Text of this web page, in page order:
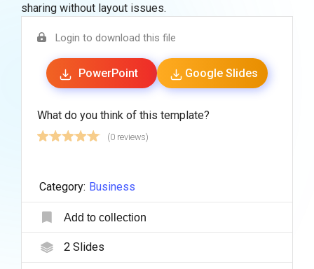
sharing without layout issues.
Login to download this file
PowerPoint Google Slides
What do you think of this template?
(0 reviews)
Category: Business
Add to collection
2Slides